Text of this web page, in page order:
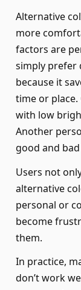
Alternative
more
factors are
simply prefer
because it
time or
with low
Another
good and
Users not
alternative
personal or
become
them.
In practice,
don’t work